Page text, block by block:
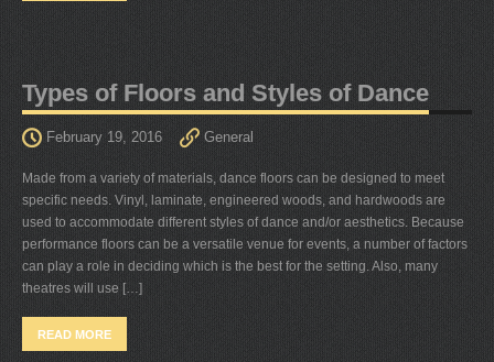
Types of Floors and Styles of Dance
February 19, 2016 General
Made from a variety of materials, dance floors can be designed to meet
specific needs. Vinyl, laminate, engineered woods, and hardwoods are
used to accommodate different styles of dance and/or aesthetics. Because
performance floors can be a versatile venue for events, a number of factors
can play a role in deciding which is the best for the setting. Also, many
theatres will use […]
READ MORE